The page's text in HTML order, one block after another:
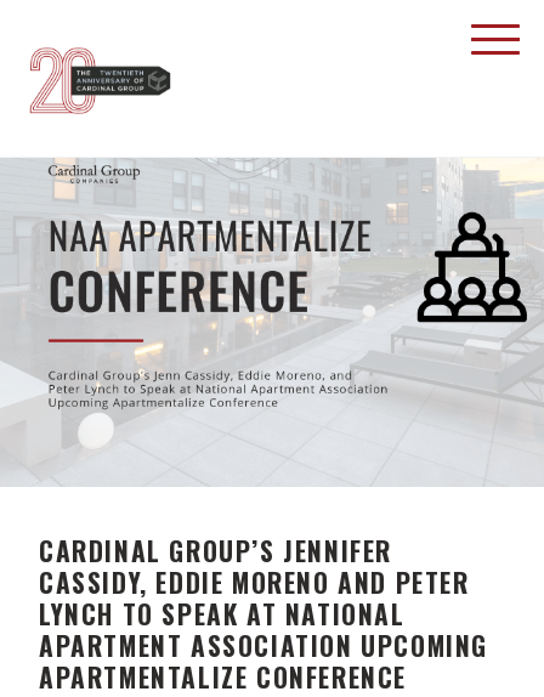
CARDINAL GROUP’S JENNIFER
CASSIDY, EDDIE MORENO AND PETER
LYNCH TO SPEAK AT NATIONAL
APARTMENT ASSOCIATION UPCOMING
APARTMENTALIZE CONFERENCE